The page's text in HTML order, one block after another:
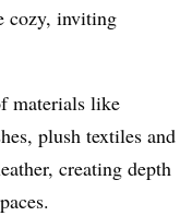
cozy, inviting
materials like
plush textiles and
creating depth